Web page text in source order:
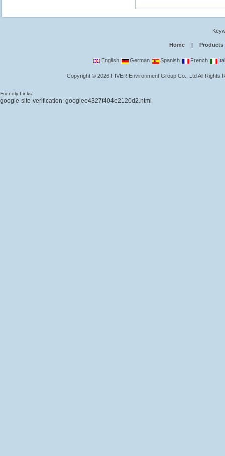
Home | Products
English German Spanish French
Copyright©2026 FIVER Environment Group Co., LtdAll Rights
Friendly Links:
google-site-verification: googlee4327f404e2120d2.html